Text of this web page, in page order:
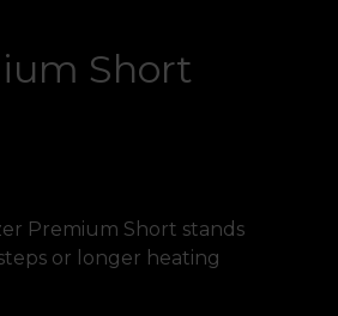
Short
Premium Short stands
or longer heating